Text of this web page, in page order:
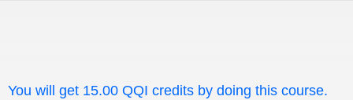
You will get 15.00 QQI credits by doing this course.